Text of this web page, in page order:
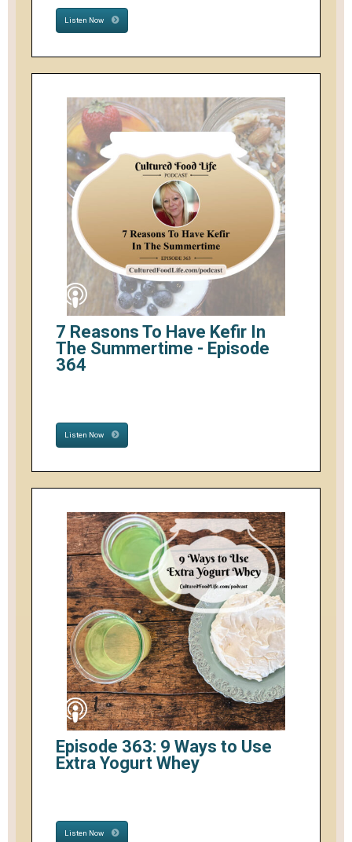
Listen Now
7 Reasons To Have Kefir In
The Summertime - Episode
364
Listen Now
Episode 363: 9 Ways to Use
Extra Yogurt Whey
Listen Now